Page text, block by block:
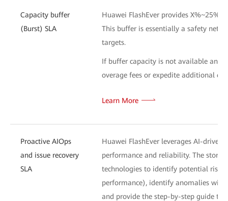
Capacity buffer
(Burst) SLA
Huawei FlashEver provides X%~25%
This buffer is essentially a safety net
targets.
If buffer capacity is not available and
overage fees or expedite additional
Learn More
Proactive AIOps
and issue recovery
SLA
Huawei FlashEver leverages AI-
performance and reliability. The
technologies to identify potential
performance), identify anomalies
and provide the step-by-step guide to